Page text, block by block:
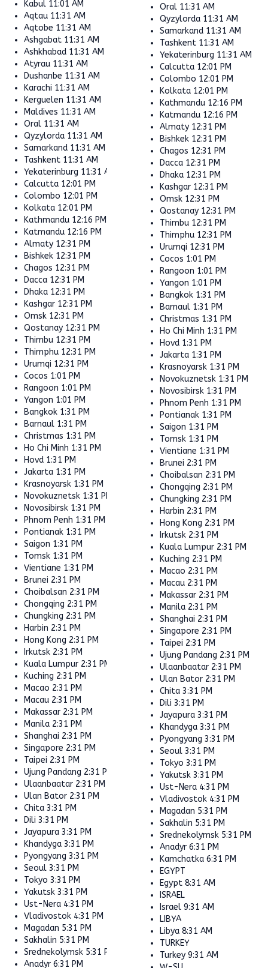
Kabul 11:01 AM
Aqtau 11:31 AM
Aqtobe 11:31 AM
Ashgabat 11:31 AM
Ashkhabad 11:31 AM
Atyrau 11:31 AM
Dushanbe 11:31 AM
Karachi 11:31 AM
Kerguelen 11:31 AM
Maldives 11:31 AM
Oral 11:31 AM
Qyzylorda 11:31 AM
Samarkand 11:31 AM
Tashkent 11:31 AM
Yekaterinburg 11:31 AM
Calcutta 12:01 PM
Colombo 12:01 PM
Kolkata 12:01 PM
Kathmandu 12:16 PM
Katmandu 12:16 PM
Almaty 12:31 PM
Bishkek 12:31 PM
Chagos 12:31 PM
Dacca 12:31 PM
Dhaka 12:31 PM
Kashgar 12:31 PM
Omsk 12:31 PM
Qostanay 12:31 PM
Thimbu 12:31 PM
Thimphu 12:31 PM
Urumqi 12:31 PM
Cocos 1:01 PM
Rangoon 1:01 PM
Yangon 1:01 PM
Bangkok 1:31 PM
Barnaul 1:31 PM
Christmas 1:31 PM
Ho Chi Minh 1:31 PM
Hovd 1:31 PM
Jakarta 1:31 PM
Krasnoyarsk 1:31 PM
Novokuznetsk 1:31 PM
Novosibirsk 1:31 PM
Phnom Penh 1:31 PM
Pontianak 1:31 PM
Saigon 1:31 PM
Tomsk 1:31 PM
Vientiane 1:31 PM
Brunei 2:31 PM
Choibalsan 2:31 PM
Chongqing 2:31 PM
Chungking 2:31 PM
Harbin 2:31 PM
Hong Kong 2:31 PM
Irkutsk 2:31 PM
Kuala Lumpur 2:31 PM
Kuching 2:31 PM
Macao 2:31 PM
Macau 2:31 PM
Makassar 2:31 PM
Manila 2:31 PM
Shanghai 2:31 PM
Singapore 2:31 PM
Taipei 2:31 PM
Ujung Pandang 2:31 PM
Ulaanbaatar 2:31 PM
Ulan Bator 2:31 PM
Chita 3:31 PM
Dili 3:31 PM
Jayapura 3:31 PM
Khandyga 3:31 PM
Pyongyang 3:31 PM
Seoul 3:31 PM
Tokyo 3:31 PM
Yakutsk 3:31 PM
Ust-Nera 4:31 PM
Vladivostok 4:31 PM
Magadan 5:31 PM
Sakhalin 5:31 PM
Srednekolymsk 5:31 PM
Anadyr 6:31 PM
Oral 11:31 AM
Qyzylorda 11:31 AM
Samarkand 11:31 AM
Tashkent 11:31 AM
Yekaterinburg 11:31 AM
Calcutta 12:01 PM
Colombo 12:01 PM
Kolkata 12:01 PM
Kathmandu 12:16 PM
Katmandu 12:16 PM
Almaty 12:31 PM
Bishkek 12:31 PM
Chagos 12:31 PM
Dacca 12:31 PM
Dhaka 12:31 PM
Kashgar 12:31 PM
Omsk 12:31 PM
Qostanay 12:31 PM
Thimbu 12:31 PM
Thimphu 12:31 PM
Urumqi 12:31 PM
Cocos 1:01 PM
Rangoon 1:01 PM
Yangon 1:01 PM
Bangkok 1:31 PM
Barnaul 1:31 PM
Christmas 1:31 PM
Ho Chi Minh 1:31 PM
Hovd 1:31 PM
Jakarta 1:31 PM
Krasnoyarsk 1:31 PM
Novokuznetsk 1:31 PM
Novosibirsk 1:31 PM
Phnom Penh 1:31 PM
Pontianak 1:31 PM
Saigon 1:31 PM
Tomsk 1:31 PM
Vientiane 1:31 PM
Brunei 2:31 PM
Choibalsan 2:31 PM
Chongqing 2:31 PM
Chungking 2:31 PM
Harbin 2:31 PM
Hong Kong 2:31 PM
Irkutsk 2:31 PM
Kuala Lumpur 2:31 PM
Kuching 2:31 PM
Macao 2:31 PM
Macau 2:31 PM
Makassar 2:31 PM
Manila 2:31 PM
Shanghai 2:31 PM
Singapore 2:31 PM
Taipei 2:31 PM
Ujung Pandang 2:31 PM
Ulaanbaatar 2:31 PM
Ulan Bator 2:31 PM
Chita 3:31 PM
Dili 3:31 PM
Jayapura 3:31 PM
Khandyga 3:31 PM
Pyongyang 3:31 PM
Seoul 3:31 PM
Tokyo 3:31 PM
Yakutsk 3:31 PM
Ust-Nera 4:31 PM
Vladivostok 4:31 PM
Magadan 5:31 PM
Sakhalin 5:31 PM
Srednekolymsk 5:31 PM
Anadyr 6:31 PM
Kamchatka 6:31 PM
EGYPT
Egypt 8:31 AM
ISRAEL
Israel 9:31 AM
LIBYA
Libya 8:31 AM
TURKEY
Turkey 9:31 AM